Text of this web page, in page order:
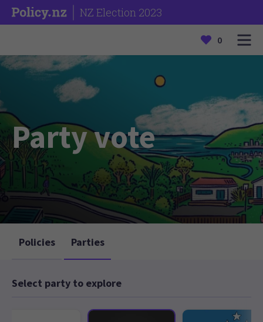
NZ Election 2023
0
Party vote
Policies Parties
Select party to explore